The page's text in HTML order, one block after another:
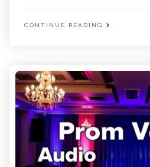
CONTINUE READING